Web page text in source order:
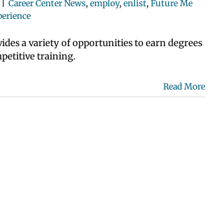
Career Center News, employ, enlist, Future Me
a variety of opportunities to earn degrees
training.
Read More